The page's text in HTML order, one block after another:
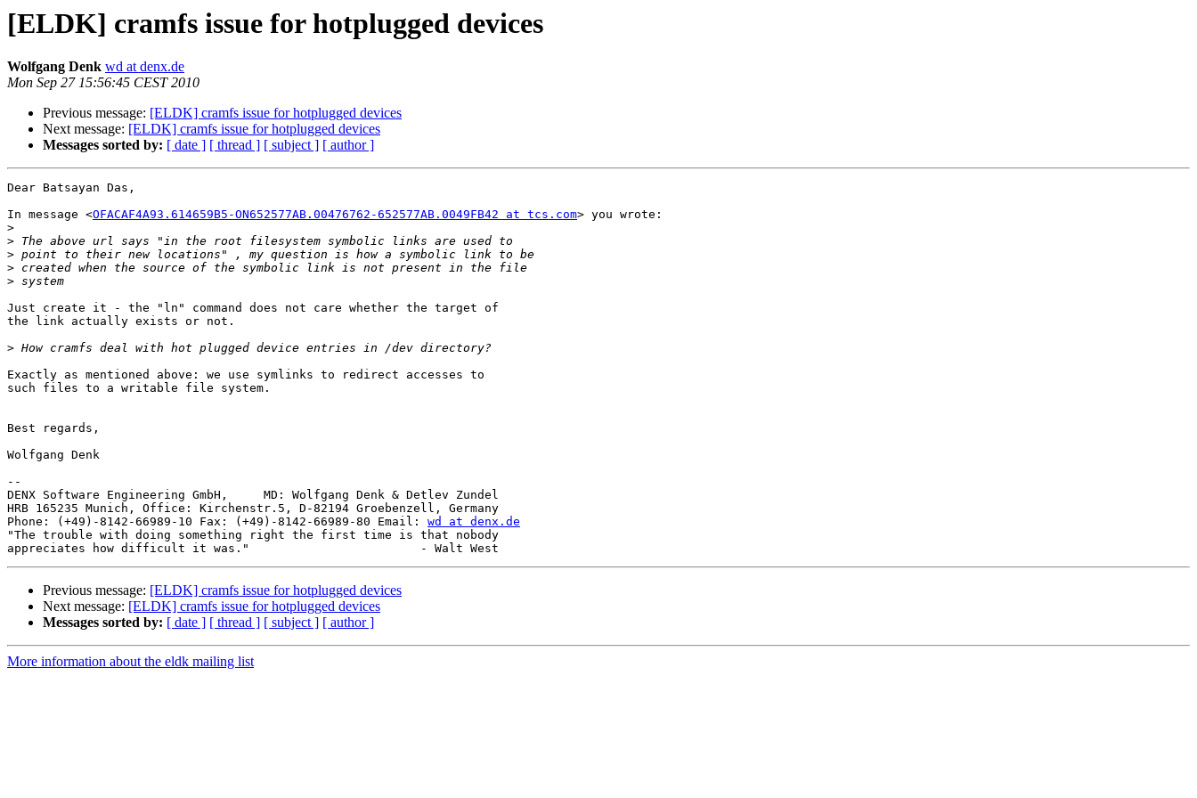
[ELDK] cramfs issue for hotplugged devices
Wolfgang Denk wd at denx.de
Mon Sep 27 15:56:45 CEST 2010
Previous message: [ELDK] cramfs issue for hotplugged devices
Next message: [ELDK] cramfs issue for hotplugged devices
Messages sorted by: [ date ] [ thread ] [ subject ] [ author ]
Dear Batsayan Das,
In message <OFACAF4A93.614659B5-ON652577AB.00476762-652577AB.0049FB42 at tcs.com> you wrote:
>
>
>
>
>
Just create it - the "ln" command does not care whether the target of
the link actually exists or not.
>
Exactly as mentioned above: we use symlinks to redirect accesses to
such files to a writable file system.
Best regards,
Wolfgang Denk
--
DENX Software Engineering GmbH,     MD: Wolfgang Denk & Detlev Zundel
HRB 165235 Munich, Office: Kirchenstr.5, D-82194 Groebenzell, Germany
Phone: (+49)-8142-66989-10 Fax: (+49)-8142-66989-80 Email: wd at denx.de
"The trouble with doing something right the first time is that nobody
Previous message: [ELDK] cramfs issue for hotplugged devices
Next message: [ELDK] cramfs issue for hotplugged devices
Messages sorted by: [ date ] [ thread ] [ subject ] [ author ]
More information about the eldk mailing list